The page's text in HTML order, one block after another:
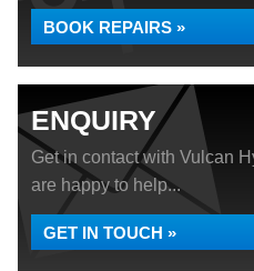
BOOK REPAIRS »
ENQUIRY
Get in contact with Vulcan
are happy to help...
GET IN TOUCH »